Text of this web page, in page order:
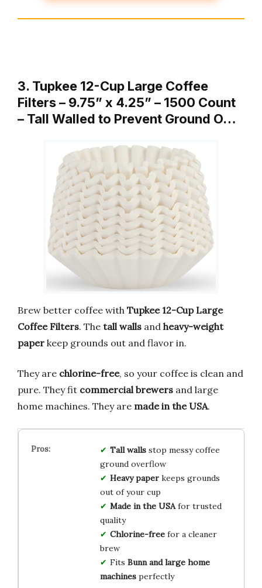
3. Tupkee 12-Cup Large Coffee
Filters – 9.75” x 4.25” – 1500 Count
– Tall Walled to Prevent Ground O…
Brew better coffee with Tupkee 12-Cup Large
Coffee Filters. The tall walls and heavy-weight
paper keep grounds out and flavor in.
They are chlorine-free, so your coffee is clean and
pure. They fit commercial brewers and large
home machines. They are made in the USA.
Tall wallsstop messy coffee
ground overflow
Heavy paperkeeps grounds
out of your cup
Made in the USAfor trusted
quality
Chlorine-freefor a cleaner
brew
Fits Bunn and large home
machinesperfectly